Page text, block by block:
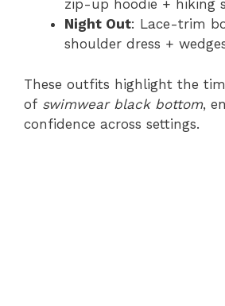
zip-up hoodie + hiking
Night Out: Lace-trim
shoulder dress +
These outfits highlight the
of swimwear black bottom,
confidence across settings.